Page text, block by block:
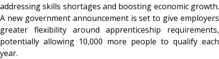
addressing skills shortages and boosting economic growth.
A new government announcement is set to give employers
greater flexibility around apprenticeship requirements,
potentially allowing 10,000 more people to qualify each
year.